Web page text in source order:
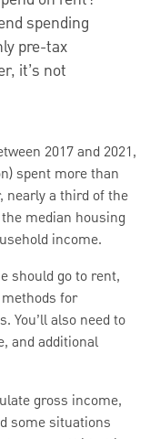
spending
pre-tax
it’s not
2017 and 2021,
spent more than
nearly a third of the
median housing
income.
should go to rent,
for
You’ll also need to
and additional
gross income,
some situations